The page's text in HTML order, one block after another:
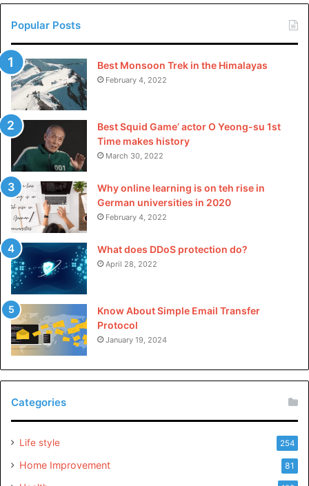
Popular Posts
Best Monsoon Trek in the Himalayas
February 4, 2022
Best Squid Game’ actor O Yeong-su 1st
Time makes history
March 30, 2022
Why online learning is on teh rise in
German universities in 2020
February 4, 2022
What does DDoS protection do?
April 28, 2022
Know About Simple Email Transfer
Protocol
January 19, 2024
Categories
Life style 254
Home Improvement 81